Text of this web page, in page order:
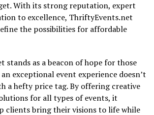
With its strong reputation, expert
to excellence, ThriftyEvents.net
the possibilities for affordable
stands as a beacon of hope for those
exceptional event experience doesn’t
a hefty price tag. By offering creative
for all types of events, it
clients bring their visions to life while